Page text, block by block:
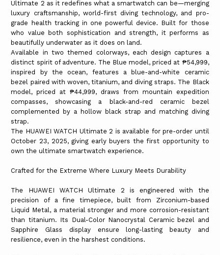
Ultimate 2 as it redefines what a smartwatch can be—merging
luxury craftsmanship, world-first diving technology, and pro-
grade health tracking in one powerful device. Built for those
who value both sophistication and strength, it performs as
beautifully underwater as it does on land.
Available in two themed colorways, each design captures a
distinct spirit of adventure. The Blue model, priced at ₱54,999,
inspired by the ocean, features a blue-and-white ceramic
bezel paired with woven, titanium, and diving straps. The Black
model, priced at ₱44,999, draws from mountain expedition
compasses, showcasing a black-and-red ceramic bezel
complemented by a hollow black strap and matching diving
strap.
The HUAWEI WATCH Ultimate 2 is available for pre-order until
October 23, 2025, giving early buyers the first opportunity to
own the ultimate smartwatch experience.
Crafted for the Extreme Where Luxury Meets Durability
The HUAWEI WATCH Ultimate 2 is engineered with the
precision of a fine timepiece, built from Zirconium-based
Liquid Metal, a material stronger and more corrosion-resistant
than titanium. Its Dual-Color Nanocrystal Ceramic bezel and
Sapphire Glass display ensure long-lasting beauty and
resilience, even in the harshest conditions.